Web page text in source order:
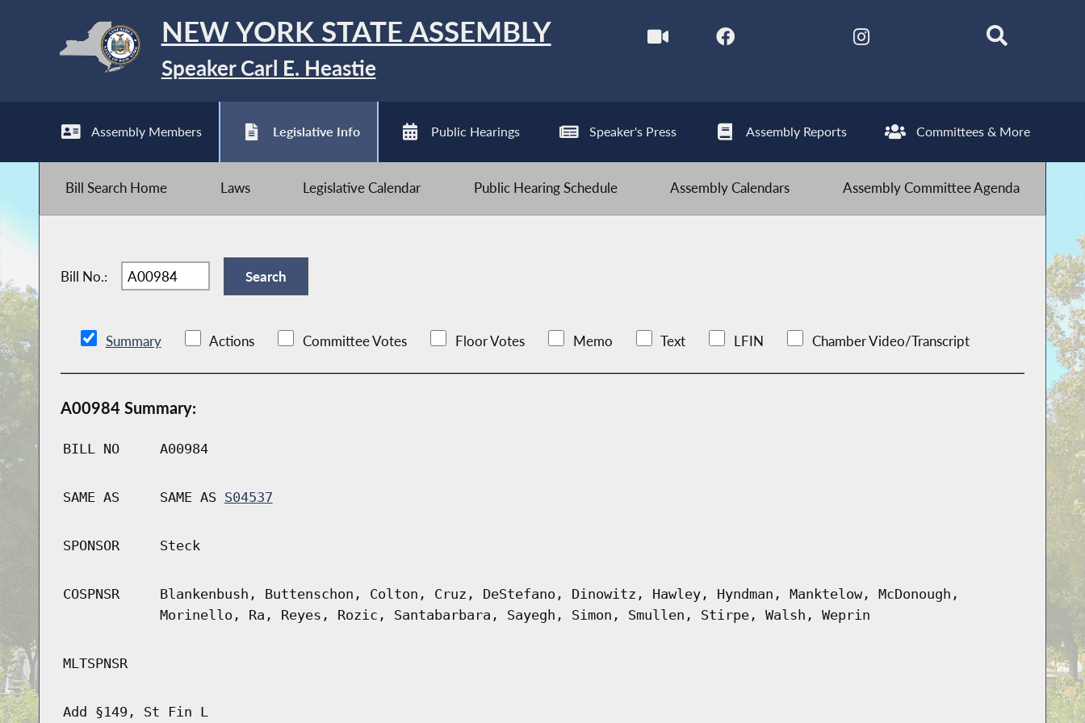
NEW YORK STATE ASSEMBLY
Speaker Carl E. Heastie
Assembly Members Legislative Info Public Hearings Speaker's Press Assembly Reports Committees & More
Bill Search Home Laws Legislative Calendar Public Hearing Schedule Assembly Calendars Assembly Committee Agenda
Bill No.:
Summary Actions Committee Votes Floor Votes Memo Text LFIN Chamber Video/Transcript
A00984 Summary:
BILL NO A00984
SAME AS SAME AS S04537
SPONSOR Steck
COSPNSR
Blankenbush, Buttenschon, Colton, Cruz, DeStefano, Dinowitz, Hawley, Hyndman, Manktelow, McDonough,
Morinello, Ra, Reyes, Rozic, Santabarbara, Sayegh, Simon, Smullen, Stirpe, Walsh, Weprin
MLTSPNSR
Add §149, St Fin L